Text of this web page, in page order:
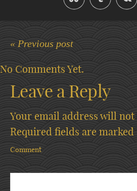
« Previous post
No Comments Yet.
Leave a Reply
Your email address will
Required fields are marked
Comment